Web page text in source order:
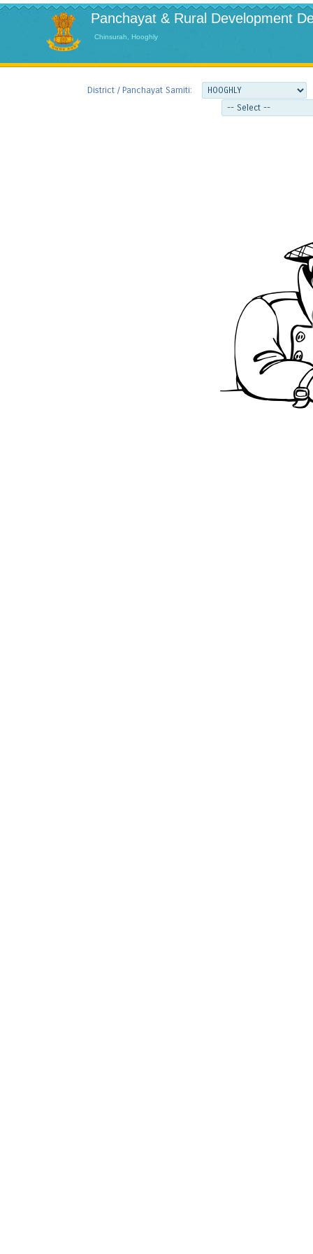
Panchayat & Rural Development
Chinsurah, Hooghly
District / Panchayat Samiti: